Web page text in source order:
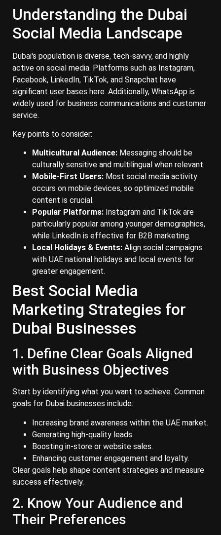
Understanding the Dubai
Social Media Landscape
Dubai's population is diverse, tech-savvy, and highly
active on social media. Platforms such as Instagram,
Facebook, LinkedIn, TikTok, and Snapchat have
significant user bases here. Additionally, WhatsApp is
widely used for business communications and customer
service.
Key points to consider:
Multicultural Audience: Messaging should be
culturally sensitive and multilingual when relevant.
Mobile-First Users: Most social media activity
occurs on mobile devices, so optimized mobile
content is crucial.
Popular Platforms: Instagram and TikTok are
particularly popular among younger demographics,
while LinkedIn is effective for B2B marketing.
Local Holidays & Events: Align social campaigns
with UAE national holidays and local events for
greater engagement.
Best Social Media
Marketing Strategies for
Dubai Businesses
1. Define Clear Goals Aligned
with Business Objectives
Start by identifying what you want to achieve. Common
goals for Dubai businesses include:
Increasing brand awareness within the UAE market.
Generating high-quality leads.
Boosting in-store or website sales.
Enhancing customer engagement and loyalty.
Clear goals help shape content strategies and measure
success effectively.
2. Know Your Audience and
Their Preferences